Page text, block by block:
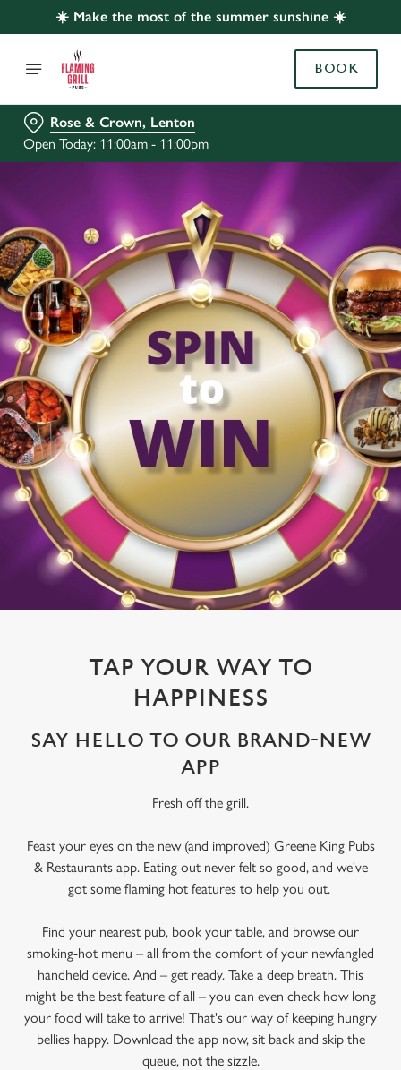
☀️ Make the most of the summer sunshine ☀️
BOOK
Rose & Crown, Lenton
Open Today: 11:00am - 11:00pm
TAP YOUR WAY TO
HAPPINESS
SAY HELLO TO OUR BRAND-NEW
APP
Fresh off the grill.
Feast your eyes on the new (and improved) Greene King Pubs
& Restaurants app. Eating out never felt so good, and we've
got some flaming hot features to help you out.
Find your nearest pub, book your table, and browse our
smoking-hot menu – all from the comfort of your newfangled
handheld device. And – get ready. Take a deep breath. This
might be the best feature of all – you can even check how long
your food will take to arrive! That's our way of keeping hungry
bellies happy. Download the app now, sit back and skip the
queue, not the sizzle.